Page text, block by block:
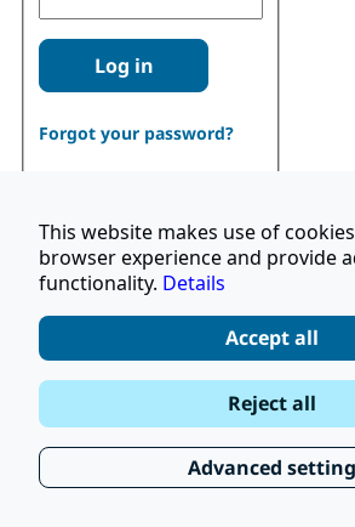
This website makes use of
browser experience and provide
functionality. Details
Accept all
Reject all
Advanced
Log in
Forgot your password?
© 2026 UNOPS
Terms and
Stay Up to Date
Privacy Policy
Subscribe to our
FAQ